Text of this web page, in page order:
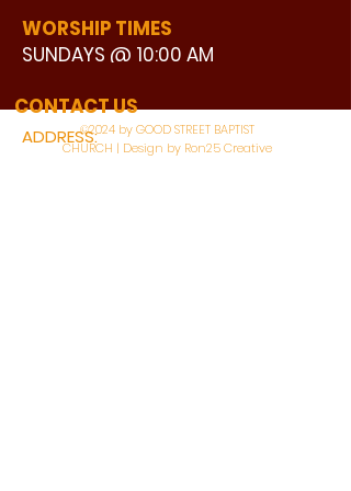
WORSHIP TIMES
SUNDAYS @ 10:00 AM
ADDRESS:
3110 BONNIE VIEW ROAD
CONTACT US
©2024 by GOOD STREET BAPTIST
CHURCH | Design by Ron25 Creative